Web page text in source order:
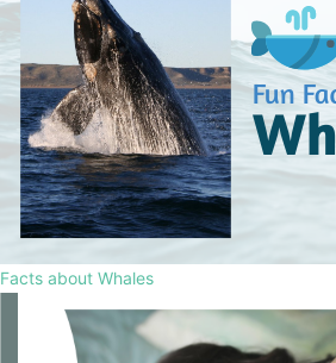
Facts about Whales